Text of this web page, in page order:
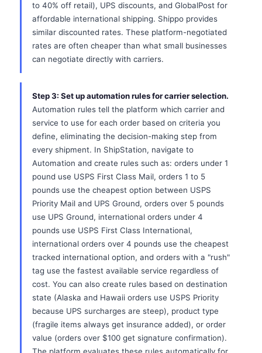
to 40% off retail), UPS discounts, and GlobalPost for
affordable international shipping. Shippo provides
similar discounted rates. These platform-negotiated
rates are often cheaper than what small businesses
can negotiate directly with carriers.
Step 3: Set up automation rules for carrier selection.
Automation rules tell the platform which carrier and
service to use for each order based on criteria you
define, eliminating the decision-making step from
every shipment. In ShipStation, navigate to
Automation and create rules such as: orders under 1
pound use USPS First Class Mail, orders 1 to 5
pounds use the cheapest option between USPS
Priority Mail and UPS Ground, orders over 5 pounds
use UPS Ground, international orders under 4
pounds use USPS First Class International,
international orders over 4 pounds use the cheapest
tracked international option, and orders with a "rush"
tag use the fastest available service regardless of
cost. You can also create rules based on destination
state (Alaska and Hawaii orders use USPS Priority
because UPS surcharges are steep), product type
(fragile items always get insurance added), or order
value (orders over $100 get signature confirmation).